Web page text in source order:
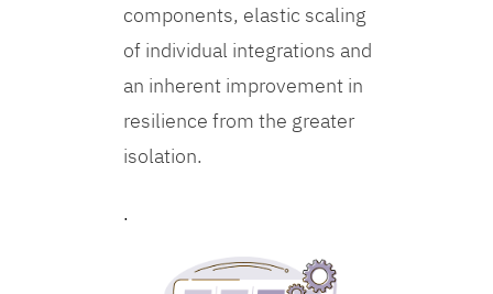
components, elastic scaling
of individual integrations and
an inherent improvement in
resilience from the greater
isolation.
.